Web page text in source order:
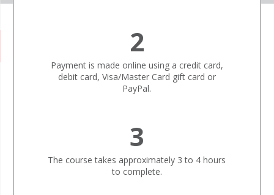
2
Payment is made online using a credit card,
debit card, Visa/Master Card gift card or
PayPal.
3
The course takes approximately 3 to 4 hours
to complete.